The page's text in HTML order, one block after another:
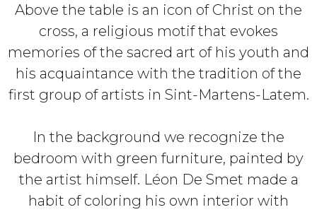
Above the table is an icon of Christ on the
cross, a religious motif that evokes
memories of the sacred art of his youth and
his acquaintance with the tradition of the
first group of artists in Sint-Martens-Latem.
In the background we recognize the
bedroom with green furniture, painted by
the artist himself. Léon De Smet made a
habit of coloring his own interior with